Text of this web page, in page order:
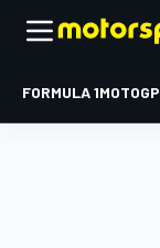
FORMULA 1MOTOGP